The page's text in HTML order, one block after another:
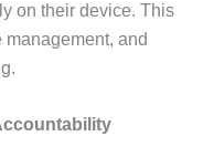
on their device. This
and